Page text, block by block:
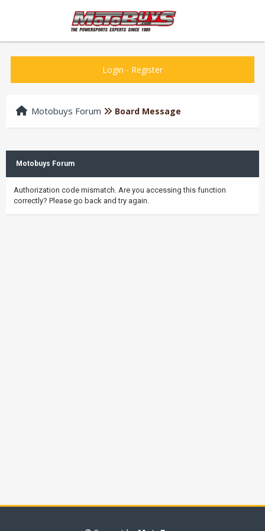
Login - Register
Motobuys Forum Board Message
Motobuys Forum
Authorization code mismatch. Are you accessing this function
correctly? Please go back and try again.